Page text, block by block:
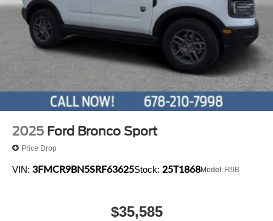
2025 Ford Bronco Sport
Price Drop
VIN: 3FMCR9BN5SRF63625Stock: 25T1868Model: R9B
$35,585